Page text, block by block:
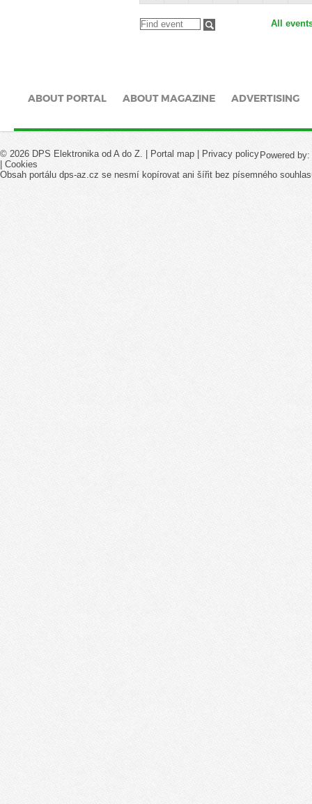
All
ABOUT PORTAL ABOUT MAGAZINE ADVERTISING
Powered by:
© 2026 DPS Elektronika od A do Z. | Portal map | Privacy policy
| Cookies
Obsah portálu dps-az.cz se nesmí kopírovat ani šířit bez písemného